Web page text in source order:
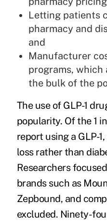
Letting patients
pharmacy and
and
Manufacturer
programs,
the bulk of the
The use of GLP-1
popularity. Of the 1
report using a GLP-
loss rather than
Researchers
brands such as
Zepbound, and
excluded. Ninety-